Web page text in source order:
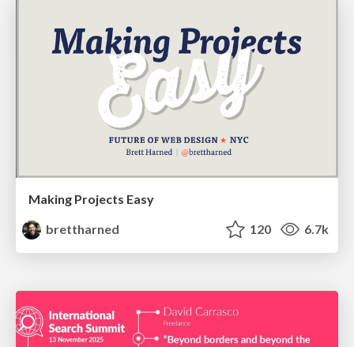
Making Projects Easy
brettharned
120 6.7k